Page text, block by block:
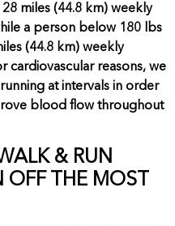
miles (44.8 km) weekly
a person below 180 lbs
(44.8 km) weekly
cardiovascular reasons, we
at intervals in order
blood flow throughout
& RUN
OFF THE MOST